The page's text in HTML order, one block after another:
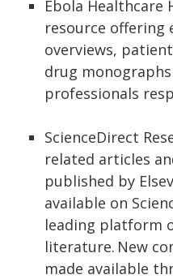
Ebola Healthcare
resource offering
overviews,
drug
professionals
ScienceDirect
related articles
published by
available on
leading platform
literature. New
made available